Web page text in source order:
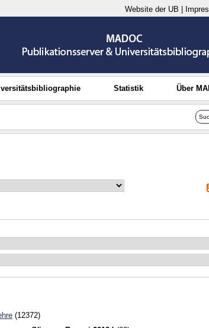
Website der UB
Statistik Über
(12372)